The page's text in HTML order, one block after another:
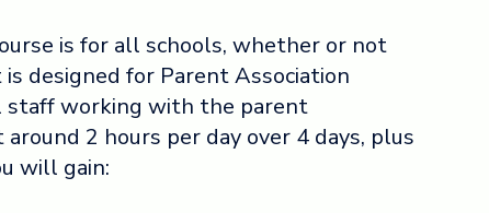
is for all schools, whether or not
designed for Parent Association
staff working with the parent
2 hours per day over 4 days, plus
will gain: